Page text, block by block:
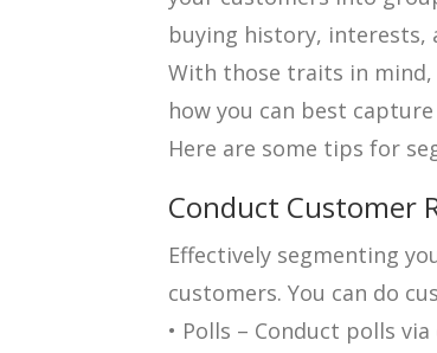
buying history, interests,
With those traits in mind,
how you can best
Here are some tips for
Conduct Customer
Effectively segmenting
customers. You can do
• Polls – Conduct polls